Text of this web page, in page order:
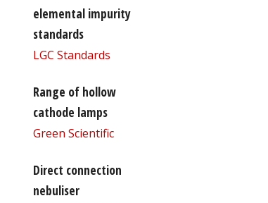
elemental impurity
standards
LGC Standards
Range of hollow
cathode lamps
Green Scientific
Direct connection
nebuliser